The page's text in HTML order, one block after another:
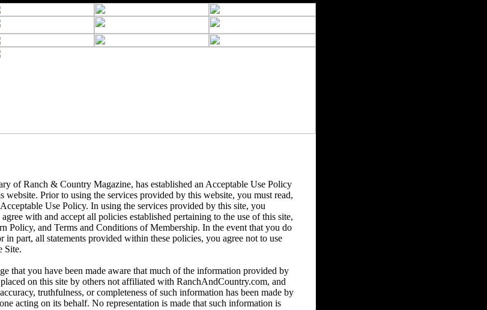
of Ranch & Country Magazine, has established an Acceptable Use Policy
website. Prior to using the services provided by this website, you must read,
Use Policy. In using the services provided by this site, you
with and accept all policies established pertaining to the use of this site,
Policy, and Terms and Conditions of Membership. In the event that you do
in part, all statements provided within these policies, you agree not to use
Site.
that you have been made aware that much of the information provided by
on this site by others not affiliated with RanchAndCountry.com, and
truthfulness, or completeness of such information has been made by
acting on its behalf. No representation is made that such information is